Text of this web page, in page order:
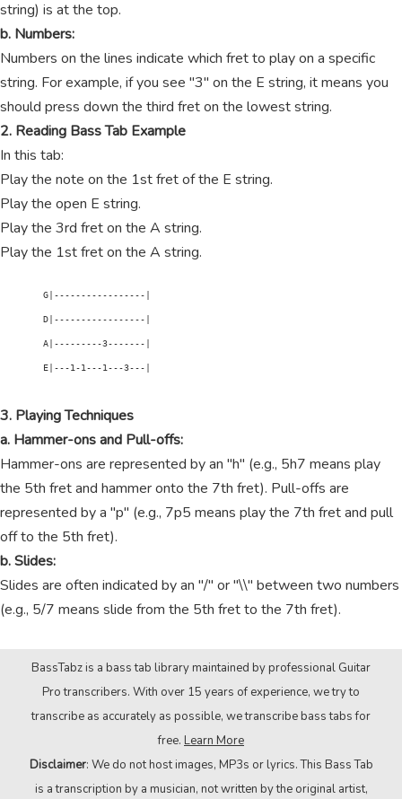
string) is at the top.
b. Numbers:
Numbers on the lines indicate which fret to play on a specific
string. For example, if you see "3" on the E string, it means you
should press down the third fret on the lowest string.
2. Reading Bass Tab Example
In this tab:
Play the note on the 1st fret of the E string.
Play the open E string.
Play the 3rd fret on the A string.
Play the 1st fret on the A string.
        G|-----------------|
        D|-----------------|
        A|---------3-------|
        E|---1-1---1---3---|
3. Playing Techniques
a. Hammer-ons and Pull-offs:
Hammer-ons are represented by an "h" (e.g., 5h7 means play
the 5th fret and hammer onto the 7th fret). Pull-offs are
represented by a "p" (e.g., 7p5 means play the 7th fret and pull
off to the 5th fret).
b. Slides:
Slides are often indicated by an "/" or "\\" between two numbers
(e.g., 5/7 means slide from the 5th fret to the 7th fret).
BassTabz is a bass tab library maintained by professional Guitar
Pro transcribers. With over 15 years of experience, we try to
transcribe as accurately as possible, we transcribe bass tabs for
free. Learn More
Disclaimer: We do not host images, MP3s or lyrics. This Bass Tab
is a transcription by a musician, not written by the original artist,